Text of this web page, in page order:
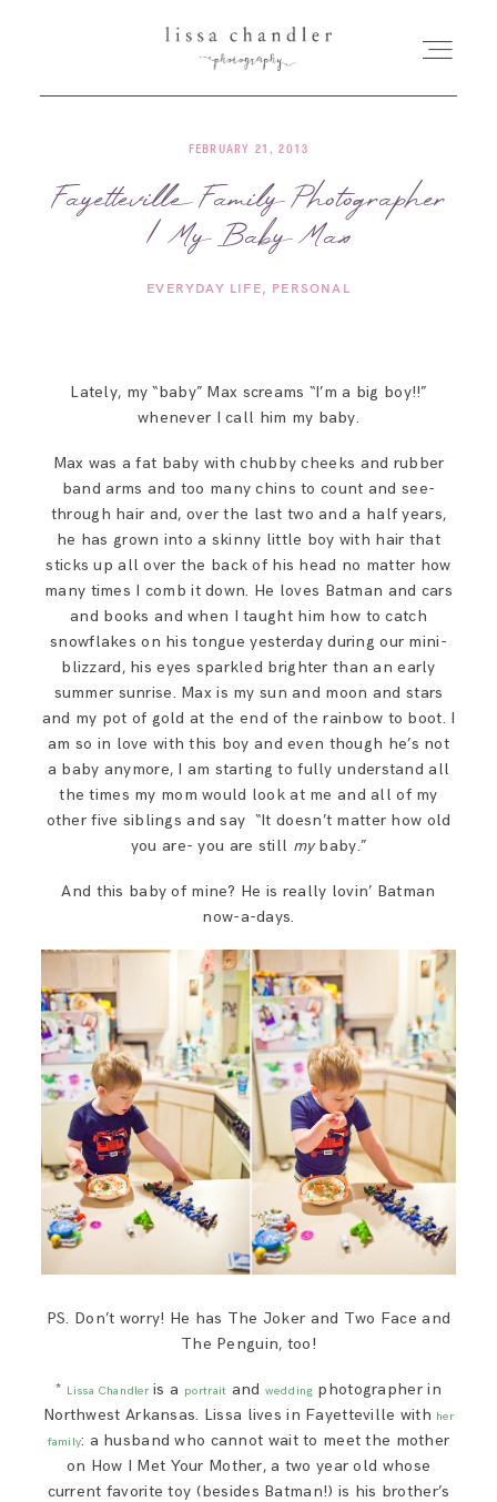
HOME
MEET LISSA
SENIORS + FAMILIES
SAY HELLO!
BLOG
FEBRUARY 21, 2013
Fayetteville Family Photographer
| My Baby Max
EVERYDAY LIFE PERSONAL
Lately, my “baby” Max screams “I’m a big boy!!”
whenever I call him my baby.
Max was a fat baby with chubby cheeks and rubber
band arms and too many chins to count and see-
through hair and, over the last two and a half years,
he has grown into a skinny little boy with hair that
sticks up all over the back of his head no matter how
many times I comb it down. He loves Batman and cars
and books and when I taught him how to catch
snowflakes on his tongue yesterday during our mini-
blizzard, his eyes sparkled brighter than an early
summer sunrise. Max is my sun and moon and stars
and my pot of gold at the end of the rainbow to boot. I
am so in love with this boy and even though he’s not
a baby anymore, I am starting to fully understand all
the times my mom would look at me and all of my
other five siblings and say “It doesn’t matter how old
you are- you are still mybaby.”
And this baby of mine? He is really lovin’ Batman
now-a-days.
PS. Don’t worry! He has The Joker and Two Face and
The Penguin, too!
* Lissa Chandleris a portrait and wedding photographer in
Northwest Arkansas. Lissa lives in Fayetteville with her
family: a husband who cannot wait to meet the mother
on How I Met Your Mother, a two year old whose
current favorite toy (besides Batman!) is his brother’s